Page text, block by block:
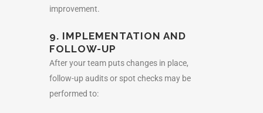
improvement.
9. IMPLEMENTATION AND
FOLLOW-UP
After your team puts changes in place,
follow-up audits or spot checks may be
performed to: